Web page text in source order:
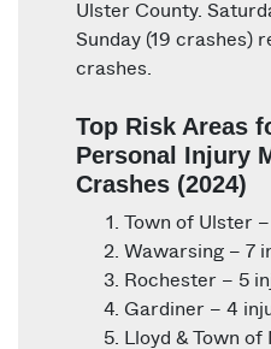
Ulster County.
Sunday (19 crashes)
crashes.
Top Risk Areas
Personal Injury
Crashes (2024)
Town of Ulster
Wawarsing – 7
Rochester – 5
Gardiner – 4
Lloyd & Town